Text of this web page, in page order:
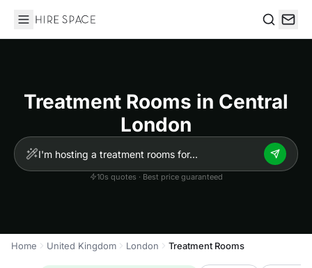
Hire Space
Treatment Rooms in Central
London
10s quotes · Best price guaranteed
Home United Kingdom London Treatment Rooms